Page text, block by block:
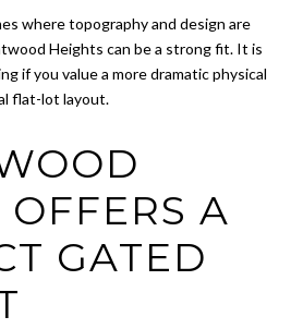
where topography and design are
Heights can be a strong fit. It is
if you value a more dramatic physical
flat-lot layout.
A
GATED